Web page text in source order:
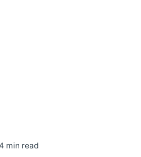
4 min read